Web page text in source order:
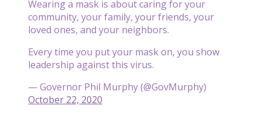
Wearing a mask is about caring for your
community, your family, your friends, your
loved ones, and your neighbors.
Every time you put your mask on, you show
leadership against this virus.
— Governor Phil Murphy (@GovMurphy)
October 22, 2020